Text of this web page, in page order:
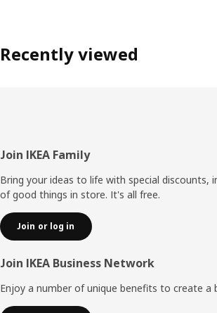
Recently viewed
Footer
Join IKEA Family
Bring your ideas to life with special discounts,
of good things in store. It's all free.
Join or log in
Join IKEA Business Network
Enjoy a number of unique benefits to create a